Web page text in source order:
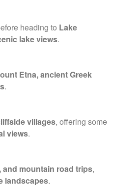
heading to Lake
lake views.
Etna, ancient Greek
.
villages, offering some
views.
and mountain road trips,
landscapes.